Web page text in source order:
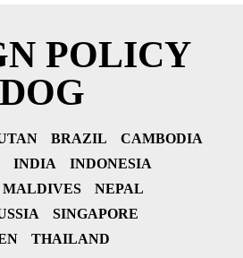
POLICY
BRAZIL
CAMBODIA
INDIA
INDONESIA
MALDIVES
NEPAL
SINGAPORE
THAILAND